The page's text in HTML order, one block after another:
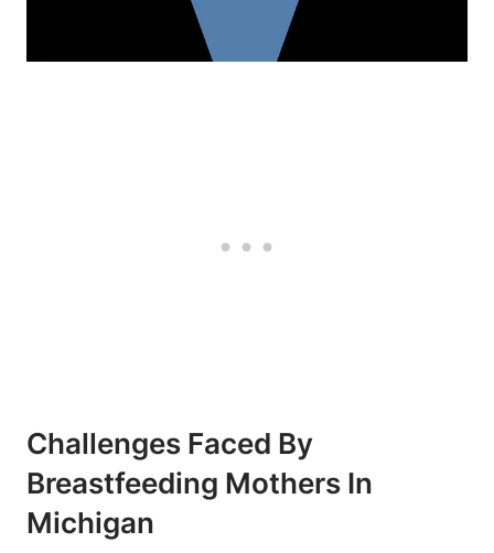
Challenges Faced By
Breastfeeding Mothers In
Michigan